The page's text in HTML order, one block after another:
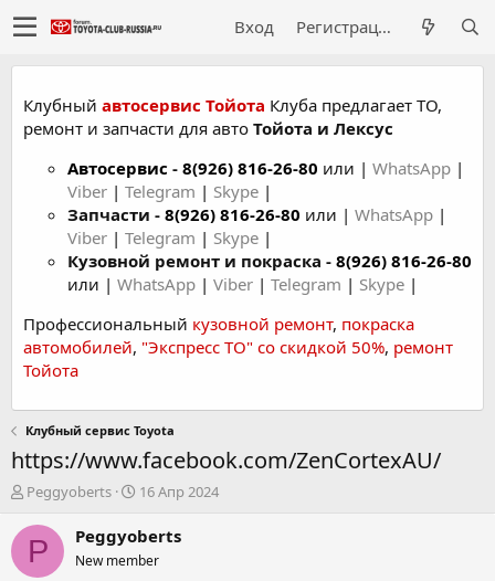
Вход Регистрация
Клубный автосервис Тойота Клуба предлагает ТО,
ремонт и запчасти для авто Тойота и Лексус
Автосервис - 8(926) 816-26-80 или | WhatsApp |
Viber | Telegram | Skype |
Запчасти - 8(926) 816-26-80 или | WhatsApp |
Viber | Telegram | Skype |
Кузовной ремонт и покраска - 8(926) 816-26-80
или | WhatsApp | Viber | Telegram | Skype |
Профессиональный кузовной ремонт, покраска
автомобилей, "Экспресс ТО" со скидкой 50%, ремонт
Тойота
Клубный сервис Toyota
https://www.facebook.com/ZenCortexAU/
А
т
о
р
Peggyoberts
Д
т
а
н
16 Апр 2024
P Peggyoberts
New member